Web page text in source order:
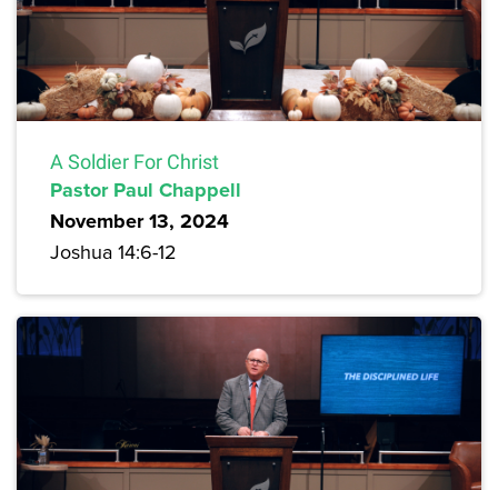
A Soldier For Christ
Pastor Paul Chappell
November 13, 2024
Joshua 14:6-12